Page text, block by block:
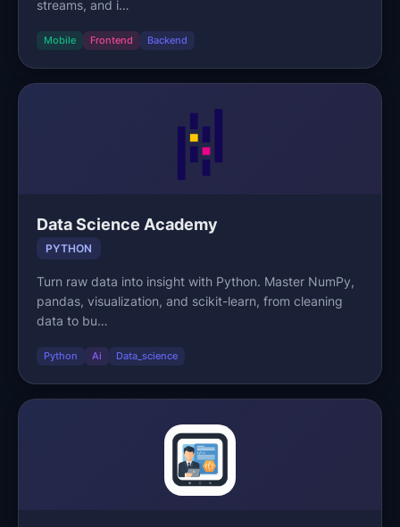
streams, and i…
Mobile Frontend Backend
Data Science Academy
PYTHON
Turn raw data into insight with Python. Master NumPy,
pandas, visualization, and scikit-learn, from cleaning
data to bu…
Python Ai Data_science